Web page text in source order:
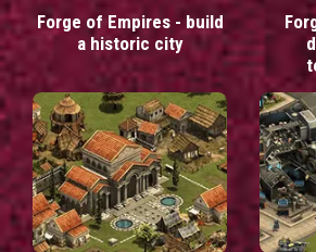
Forge of Empires - build
a historic city